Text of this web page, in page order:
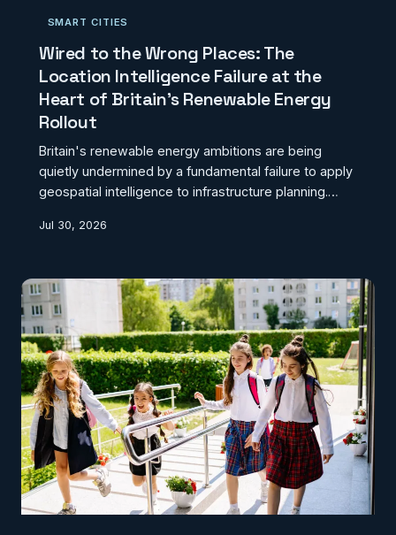
SMART CITIES
Wired to the Wrong Places: The
Location Intelligence Failure at the
Heart of Britain's Renewable Energy
Rollout
Britain's renewable energy ambitions are being
quietly undermined by a fundamental failure to apply
geospatial intelligence to infrastructure planning.
isolation from grid capacity and demand data,
green energy policy proceeds without a coherent
location framework.
Jul 30, 2026